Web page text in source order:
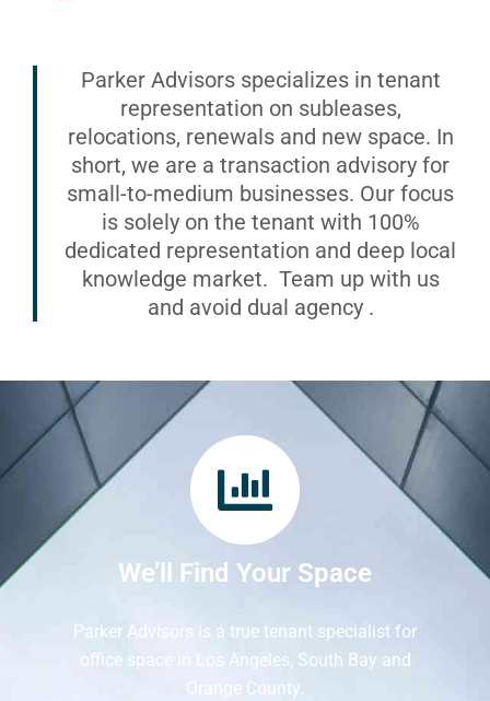
Parker Advisors specializes in tenant
representation on subleases,
relocations, renewals and new space. In
short, we are a transaction advisory for
small-to-medium businesses. Our focus
is solely on the tenant with 100%
dedicated representation and deep local
knowledge market. Team up with us
and avoid dual agency .
We’ll Find Your Space
Parker Advisors is a true tenant specialist for
office space in Los Angeles, South Bay and
Orange County.